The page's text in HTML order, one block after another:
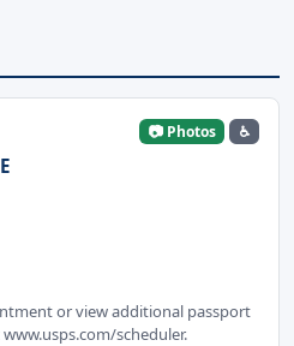
📷 Photos ♿
or view additional passport
scheduler.